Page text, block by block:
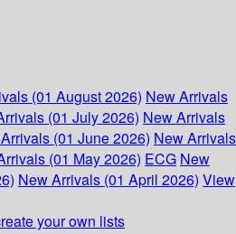
(01 August 2026) New Arrivals
(01 July 2026) New Arrivals
(01 June 2026) New Arrivals
(01 May 2026) ECG New
New Arrivals (01 April 2026) View
your own lists